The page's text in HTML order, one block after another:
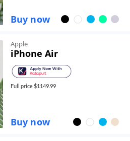
Buy now
Apple
iPhone Air
Full price $1149.99
Buy now